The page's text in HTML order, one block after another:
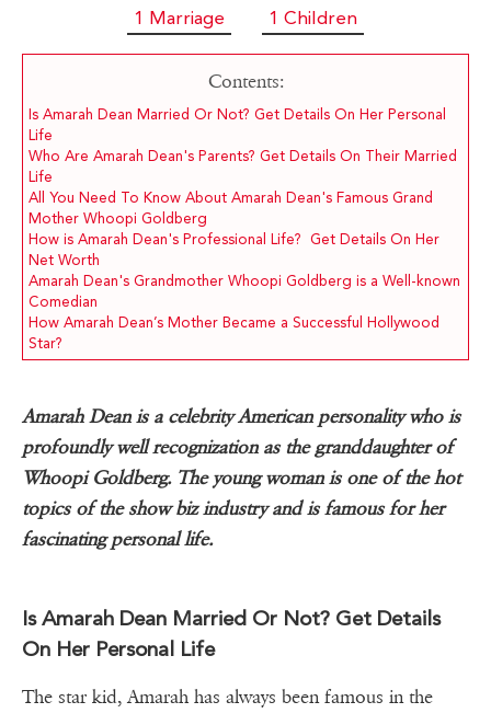
1 Marriage 1 Children
Contents:
Is Amarah Dean Married Or Not? Get Details On Her Personal
Life
Who Are Amarah Dean's Parents? Get Details On Their Married
Life
All You Need To Know About Amarah Dean's Famous Grand
Mother Whoopi Goldberg
How is Amarah Dean's Professional Life? Get Details On Her
Net Worth
Amarah Dean's Grandmother Whoopi Goldberg is a Well-known
Comedian
How Amarah Dean’s Mother Became a Successful Hollywood
Star?
Amarah Dean is a celebrity American personality who is
profoundly well recognization as the granddaughter of
Whoopi Goldberg. The young woman is one of the hot
topics of the show biz industry and is famous for her
fascinating personal life.
Is Amarah Dean Married Or Not? Get Details
On Her Personal Life
The star kid, Amarah has always been famous in the